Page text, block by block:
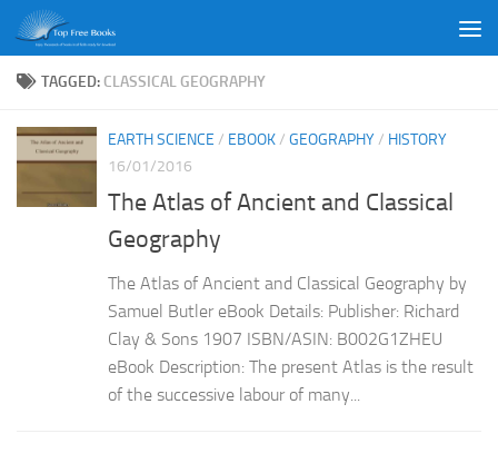
Skip to content
TAGGED: CLASSICAL GEOGRAPHY
EARTH SCIENCE / EBOOK/ GEOGRAPHY/ HISTORY
16/01/2016
The Atlas of Ancient and Classical
Geography
The Atlas of Ancient and Classical Geography by
Samuel Butler eBook Details: Publisher: Richard
Clay & Sons 1907 ISBN/ASIN: B002G1ZHEU
eBook Description: The present Atlas is the result
of the successive labour of many...